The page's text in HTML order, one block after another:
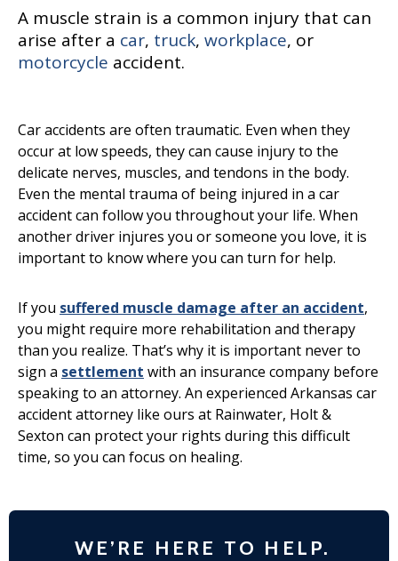
A muscle strain is a common injury that can
arise after a car, truck, workplace, or
motorcycle accident.
Car accidents are often traumatic. Even when they
occur at low speeds, they can cause injury to the
delicate nerves, muscles, and tendons in the body.
Even the mental trauma of being injured in a car
accident can follow you throughout your life. When
another driver injures you or someone you love, it is
important to know where you can turn for help.
If you suffered muscle damage after an accident,
you might require more rehabilitation and therapy
than you realize. That’s why it is important never to
sign a settlement with an insurance company before
speaking to an attorney. An experienced Arkansas car
accident attorney like ours at Rainwater, Holt &
Sexton can protect your rights during this difficult
time, so you can focus on healing.
WE’RE HERE TO HELP.